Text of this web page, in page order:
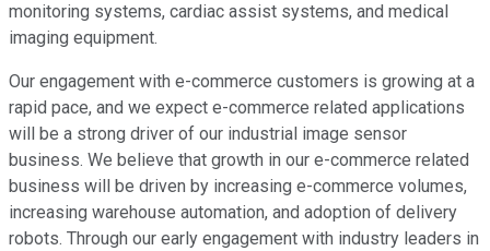
monitoring systems, cardiac assist systems, and medical
imaging equipment.
Our engagement with e-commerce customers is growing at a
rapid pace, and we expect e-commerce related applications
will be a strong driver of our industrial image sensor
business. We believe that growth in our e-commerce related
business will be driven by increasing e-commerce volumes,
increasing warehouse automation, and adoption of delivery
robots. Through our early engagement with industry leaders in